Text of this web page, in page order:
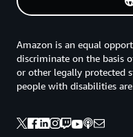
Amazon is an equal
discriminate on the basis
or other legally protected
people with disabilities